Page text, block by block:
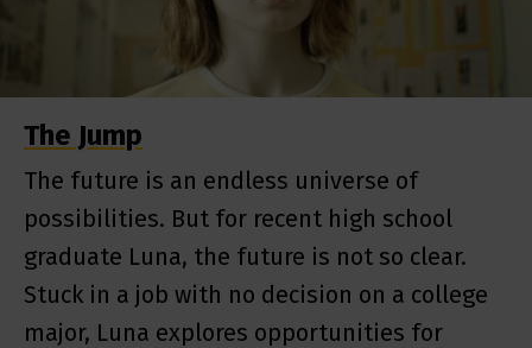
The Jump
The future is an endless universe of
possibilities. But for recent high school
graduate Luna, the future is not so clear.
Stuck in a job with no decision on a college
major, Luna explores opportunities for